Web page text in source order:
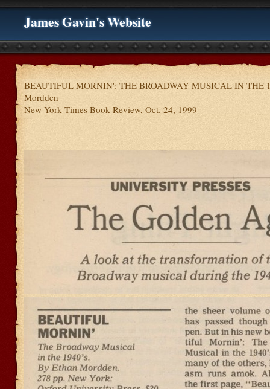
James Gavin's Website
BEAUTIFUL MORNIN': THE BROADWAY MUSICAL IN THE
Mordden
New York Times Book Review, Oct. 24, 1999